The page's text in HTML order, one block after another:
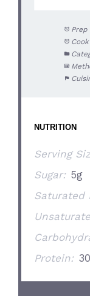
Prep
NUTRITION
Serving
Sugar: 5g
Saturated
Protein: